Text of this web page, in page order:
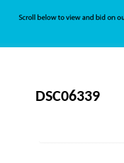
DSC06339